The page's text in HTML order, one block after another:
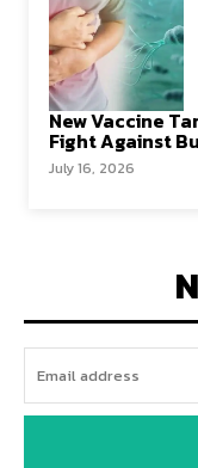
New Vaccine
Fight Against
July 16, 2026